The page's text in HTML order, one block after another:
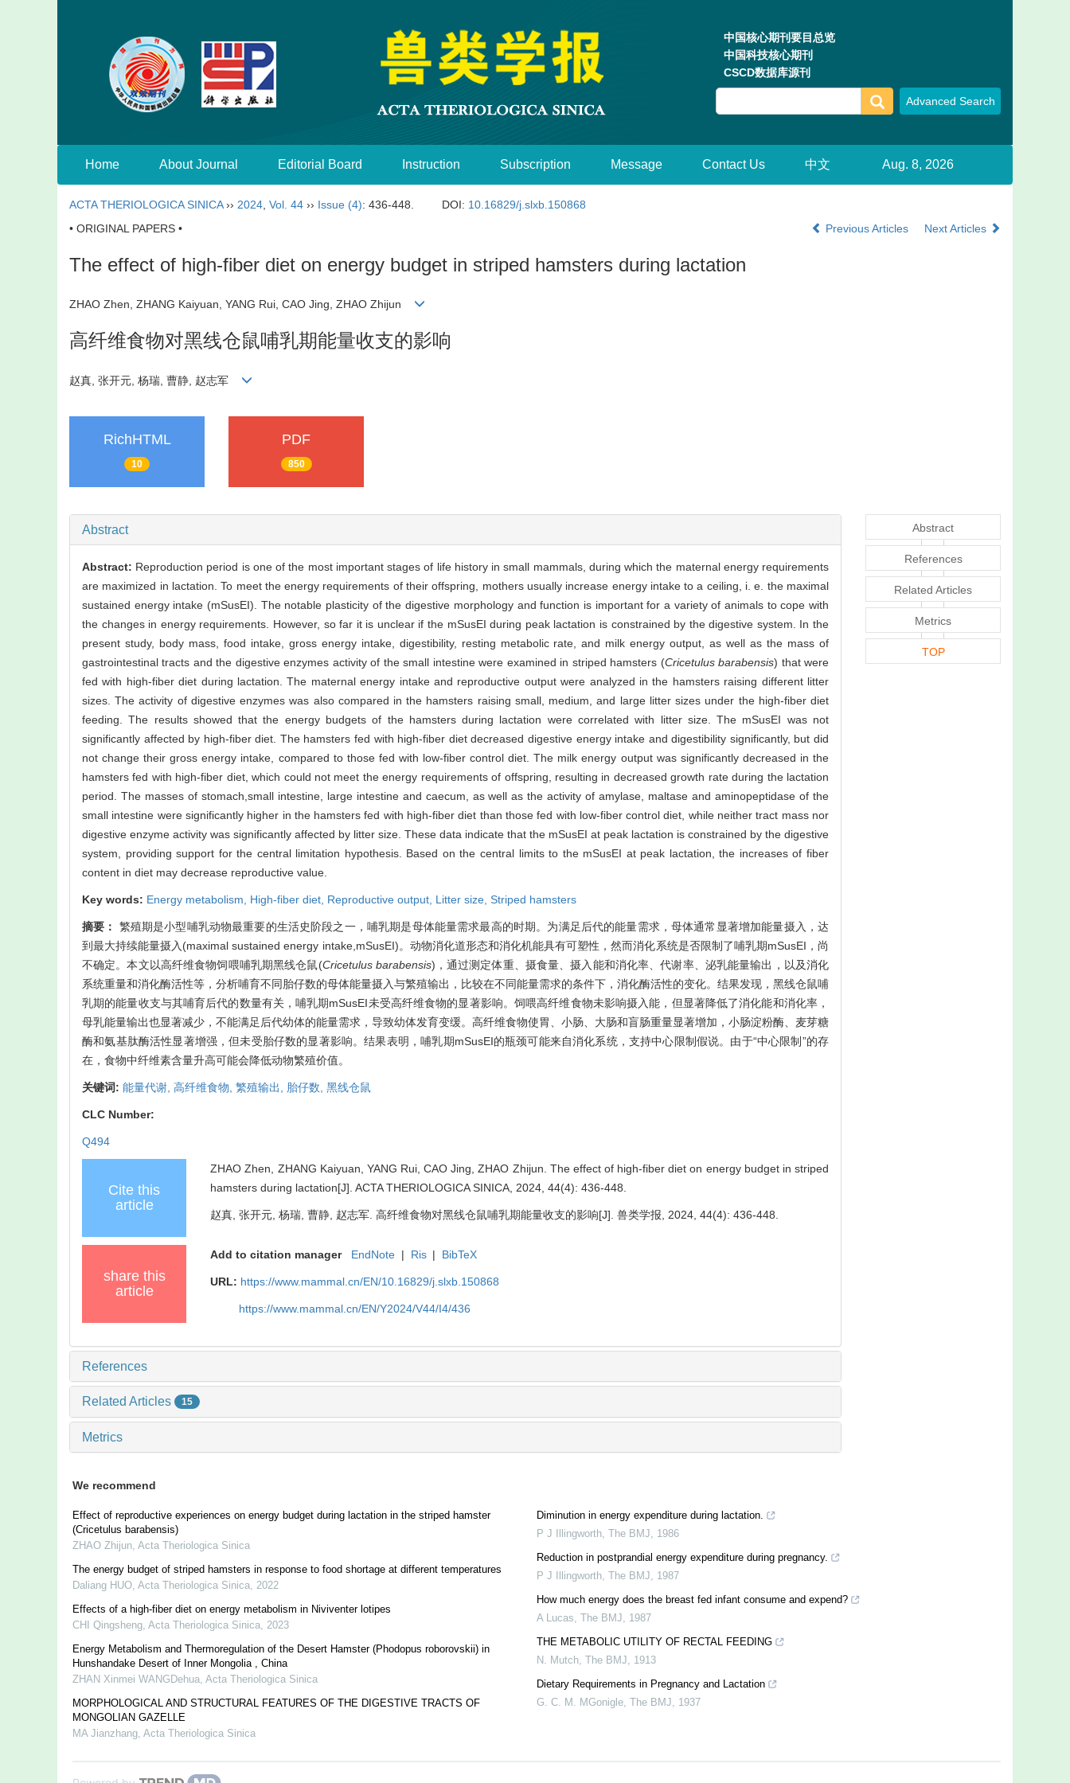
中国核心期刊要目总览
中国科技核心期刊
CSCD数据库源刊
Home About Journal Editorial Board Instruction Subscription Message Contact Us 中文 Aug. 8, 2026
ACTA THERIOLOGICA SINICA›› 2024 Vol. 44 ›› Issue (4): 436-448. DOI: 10.16829/j.slxb.150868
• ORIGINAL PAPERS •
Previous Articles Next Articles
The effect of high-fiber diet on energy budget in striped hamsters during lactation
ZHAO Zhen, ZHANG Kaiyuan, YANG Rui, CAO Jing, ZHAO Zhijun
高纤维食物对黑线仓鼠哺乳期能量收支的影响
赵真, 张开元, 杨瑞, 曹静, 赵志军
RichHTML
10
PDF
850
Abstract
Abstract: Reproduction period is one of the most important stages of life history in small mammals, during which the maternal energy requirements
are maximized in lactation. To meet the energy requirements of their offspring, mothers usually increase energy intake to a ceiling, i. e. the maximal
sustained energy intake (mSusEI). The notable plasticity of the digestive morphology and function is important for a variety of animals to cope with
the changes in energy requirements. However, so far it is unclear if the mSusEI during peak lactation is constrained by the digestive system. In the
present study, body mass, food intake, gross energy intake, digestibility, resting metabolic rate, and milk energy output, as well as the mass of
gastrointestinal tracts and the digestive enzymes activity of the small intestine were examined in striped hamsters (Cricetulus barabensis) that were
fed with high-fiber diet during lactation. The maternal energy intake and reproductive output were analyzed in the hamsters raising different litter
sizes. The activity of digestive enzymes was also compared in the hamsters raising small, medium, and large litter sizes under the high-fiber diet
feeding. The results showed that the energy budgets of the hamsters during lactation were correlated with litter size. The mSusEI was not
significantly affected by high-fiber diet. The hamsters fed with high-fiber diet decreased digestive energy intake and digestibility significantly, but did
not change their gross energy intake, compared to those fed with low-fiber control diet. The milk energy output was significantly decreased in the
hamsters fed with high-fiber diet, which could not meet the energy requirements of offspring, resulting in decreased growth rate during the lactation
period. The masses of stomach,small intestine, large intestine and caecum, as well as the activity of amylase, maltase and aminopeptidase of the
small intestine were significantly higher in the hamsters fed with high-fiber diet than those fed with low-fiber control diet, while neither tract mass nor
digestive enzyme activity was significantly affected by litter size. These data indicate that the mSusEI at peak lactation is constrained by the digestive
system, providing support for the central limitation hypothesis. Based on the central limits to the mSusEI at peak lactation, the increases of fiber
content in diet may decrease reproductive value.
Key words: Energy metabolism, High-fiber diet, Reproductive output, Litter size, Striped hamsters
摘要： 繁殖期是小型哺乳动物最重要的生活史阶段之一，哺乳期是母体能量需求最高的时期。为满足后代的能量需求，母体通常显著增加能量摄入，达
到最大持续能量摄入(maximal sustained energy intake,mSusEI)。动物消化道形态和消化机能具有可塑性，然而消化系统是否限制了哺乳期mSusEI，尚
不确定。本文以高纤维食物饲喂哺乳期黑线仓鼠(Cricetulus barabensis)，通过测定体重、摄食量、摄入能和消化率、代谢率、泌乳能量输出，以及消化
系统重量和消化酶活性等，分析哺育不同胎仔数的母体能量摄入与繁殖输出，比较在不同能量需求的条件下，消化酶活性的变化。结果发现，黑线仓鼠哺
乳期的能量收支与其哺育后代的数量有关，哺乳期mSusEI未受高纤维食物的显著影响。饲喂高纤维食物未影响摄入能，但显著降低了消化能和消化率，
母乳能量输出也显著减少，不能满足后代幼体的能量需求，导致幼体发育变缓。高纤维食物使胃、小肠、大肠和盲肠重量显著增加，小肠淀粉酶、麦芽糖
酶和氨基肽酶活性显著增强，但未受胎仔数的显著影响。结果表明，哺乳期mSusEI的瓶颈可能来自消化系统，支持中心限制假说。由于“中心限制”的存
在，食物中纤维素含量升高可能会降低动物繁殖价值。
关键词: 能量代谢, 高纤维食物, 繁殖输出, 胎仔数, 黑线仓鼠
CLC Number:
Q494
Cite this
article
ZHAO Zhen, ZHANG Kaiyuan, YANG Rui, CAO Jing, ZHAO Zhijun. The effect of high-fiber diet on energy budget in striped
hamsters during lactation[J]. ACTA THERIOLOGICA SINICA, 2024, 44(4): 436-448.
赵真, 张开元, 杨瑞, 曹静, 赵志军. 高纤维食物对黑线仓鼠哺乳期能量收支的影响[J]. 兽类学报, 2024, 44(4): 436-448.
share this
article
Add to citation manager EndNote | Ris | BibTeX
URL: https://www.mammal.cn/EN/10.16829/j.slxb.150868
https://www.mammal.cn/EN/Y2024/V44/I4/436
References
Related Articles 15
Metrics
Abstract
References
Related Articles
Metrics
TOP
We recommend
Effect of reproductive experiences on energy budget during lactation in the striped hamster
(Cricetulus barabensis)
ZHAO Zhijun, Acta Theriologica Sinica
The energy budget of striped hamsters in response to food shortage at different temperatures
Daliang HUO, Acta Theriologica Sinica, 2022
Effects of a high-fiber diet on energy metabolism in Niviventer lotipes
CHI Qingsheng, Acta Theriologica Sinica, 2023
Energy Metabolism and Thermoregulation of the Desert Hamster (Phodopus roborovskii) in
Hunshandake Desert of Inner Mongolia , China
ZHAN Xinmei WANGDehua, Acta Theriologica Sinica
MORPHOLOGICAL AND STRUCTURAL FEATURES OF THE DIGESTIVE TRACTS OF
MONGOLIAN GAZELLE
MA Jianzhang, Acta Theriologica Sinica
Diminution in energy expenditure during lactation.
P J Illingworth, The BMJ, 1986
Reduction in postprandial energy expenditure during pregnancy.
P J Illingworth, The BMJ, 1987
How much energy does the breast fed infant consume and expend?
A Lucas, The BMJ, 1987
THE METABOLIC UTILITY OF RECTAL FEEDING
N. Mutch, The BMJ, 1913
Dietary Requirements in Pregnancy and Lactation
G. C. M. MGonigle, The BMJ, 1937